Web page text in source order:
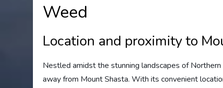
Weed
Location and proximity to
Nestled amidst the stunning landscapes of
away from Mount Shasta. With its convenient